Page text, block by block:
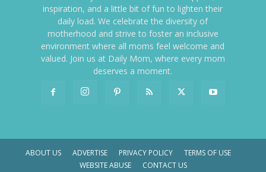
inspiration, and a little bit of fun to lighten their
daily load. We celebrate the diversity of
motherhood and strive to foster an inclusive
environment where all moms feel welcome and
valued. Join us at Daily Mom, where every mom
deserves a moment.
ABOUT US ADVERTISE PRIVACY POLICY
TERMS OF USE
WEBSITE ABUSE
CONTACT US